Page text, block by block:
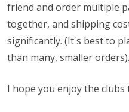
friend and order multiple
together, and shipping
significantly. (It's best to
than many, smaller orders).
I hope you enjoy the